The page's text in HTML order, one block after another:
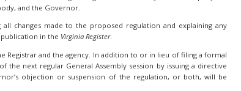
and the Governor.
changes made to the proposed regulation and explaining any
in the Virginia Register.
and the agency. In addition to or in lieu of filing a formal
next regular General Assembly session by issuing a directive
objection or suspension of the regulation, or both, will be